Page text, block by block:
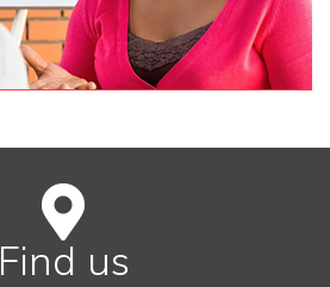
Find us